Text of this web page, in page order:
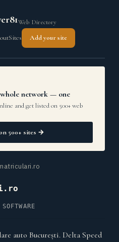
Web Directory
Sites Add your site
network — one
and get listed on 500+ web
500+ sites →
auto București. Delta Speed